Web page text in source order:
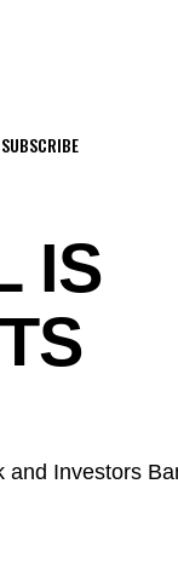
SUBSCRIBE
IS
and Investors